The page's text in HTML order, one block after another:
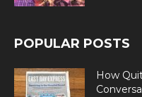
POPULAR POSTS
How